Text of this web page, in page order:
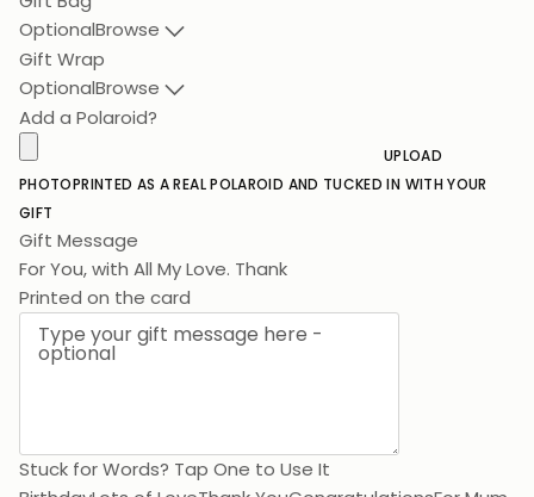
OptionalBrowse
Gift Wrap
OptionalBrowse
Add a Polaroid?
UPLOAD
PHOTOPRINTED AS A REAL POLAROID AND TUCKED IN WITH YOUR
GIFT
Gift Message
For You, with A
Printed on the card
Stuck for Words? Tap One to Use It